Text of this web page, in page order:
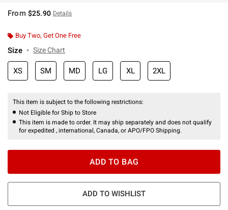
From $25.90 Details
Buy Two, Get One Free
Size Size Chart
XS SM MD LG XL 2XL
This item is subject to the following restrictions:
Not Eligible for Ship to Store
This item is made to order. It may ship separately and does not qualify
for expedited , international, Canada, or APO/FPO Shipping.
ADD TO BAG
ADD TO WISHLIST